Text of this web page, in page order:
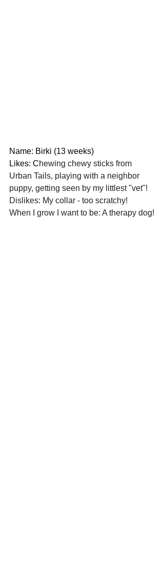
Name: Birki (13 weeks)
Likes: Chewing chewy sticks from
Urban Tails, playing with a neighbor
puppy, getting seen by my littlest "vet"!
Dislikes: My collar - too scratchy!
When I grow I want to be: A therapy dog!